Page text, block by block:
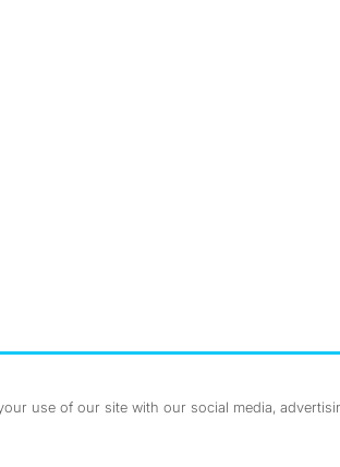
use of our site with our social media,